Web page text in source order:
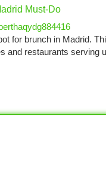
Must-Do
for brunch in Madrid.
and restaurants serving